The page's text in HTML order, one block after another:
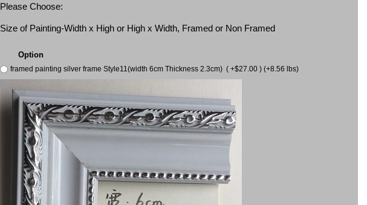
Please Choose:
Size of Painting-Width x High or High x Width, Framed or Non Framed
Option
framed painting silver frame Style11(width 6cm Thickness 2.3cm) ( +$27.00 ) (+8.56 lbs)